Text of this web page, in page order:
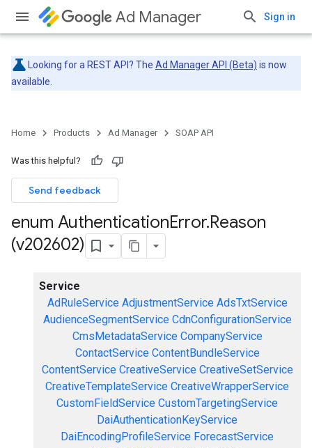
Ad Manager Sign in
Looking for a REST API? The Ad Manager API (Beta) is now
available.
Home Products Ad Manager SOAP API
Was this helpful?
Send feedback
enum AuthenticationError.Reason
(v202602)
Service
AdRuleService AdjustmentService AdsTxtService
AudienceSegmentService CdnConfigurationService
CmsMetadataService CompanyService
ContactService ContentBundleService
ContentService CreativeService CreativeSetService
CreativeTemplateService CreativeWrapperService
CustomFieldService CustomTargetingService
DaiAuthenticationKeyService
DaiEncodingProfileService ForecastService